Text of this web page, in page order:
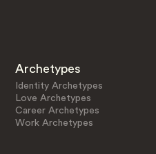
Archetypes
Identity Archetypes
Love Archetypes
Career Archetypes
Work Archetypes